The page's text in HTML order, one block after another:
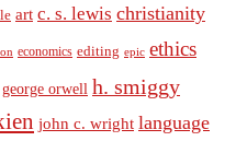
art c. s. lewis christianity
economics editing epic ethics
george orwell h. smiggy
john c. wright language